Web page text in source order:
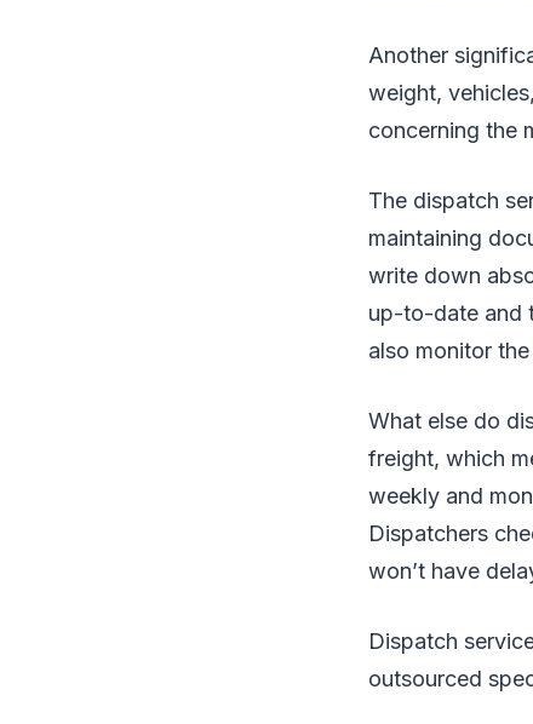
Another
weight,
concerning the
The dispatch
maintaining
write down
up-to-date and
also monitor
What else do
freight, which
weekly and
Dispatchers
won’t have
Dispatch
outsourced